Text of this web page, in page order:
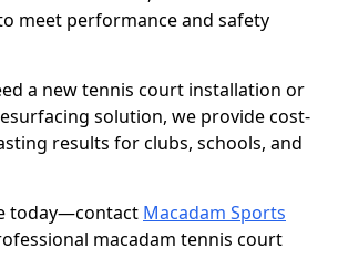
meet performance and safety
a new tennis court installation or
solution, we provide cost-
results for clubs, schools, and
today—contact Macadam Sports
macadam tennis court